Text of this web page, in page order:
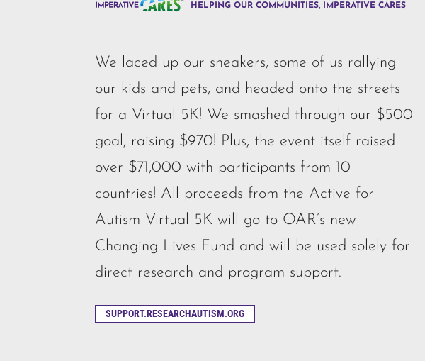
HELPING OUR COMMUNITIES, IMPERATIVE CARES
We laced up our sneakers, some of us rallying
our kids and pets, and headed onto the streets
for a Virtual 5K! We smashed through our $500
goal, raising $970! Plus, the event itself raised
over $71,000 with participants from 10
countries! All proceeds from the Active for
Autism Virtual 5K will go to OAR’s new
Changing Lives Fund and will be used solely for
direct research and program support.
SUPPORT.RESEARCHAUTISM.ORG